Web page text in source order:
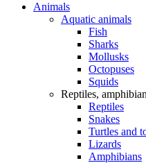
Animals
Aquatic animals
Fish
Sharks
Mollusks
Octopuses
Squids
Reptiles,
Reptiles
Snakes
Turtles and
Lizards
Amphibians